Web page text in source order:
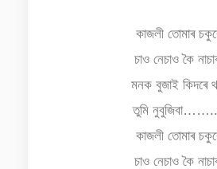
কাজলী তোমাৰ
চাও নেচাও কৈ
মনক বুজাই কিদৰে
তুমি
কাজলী তোমাৰ
চাও নেচাও কৈ